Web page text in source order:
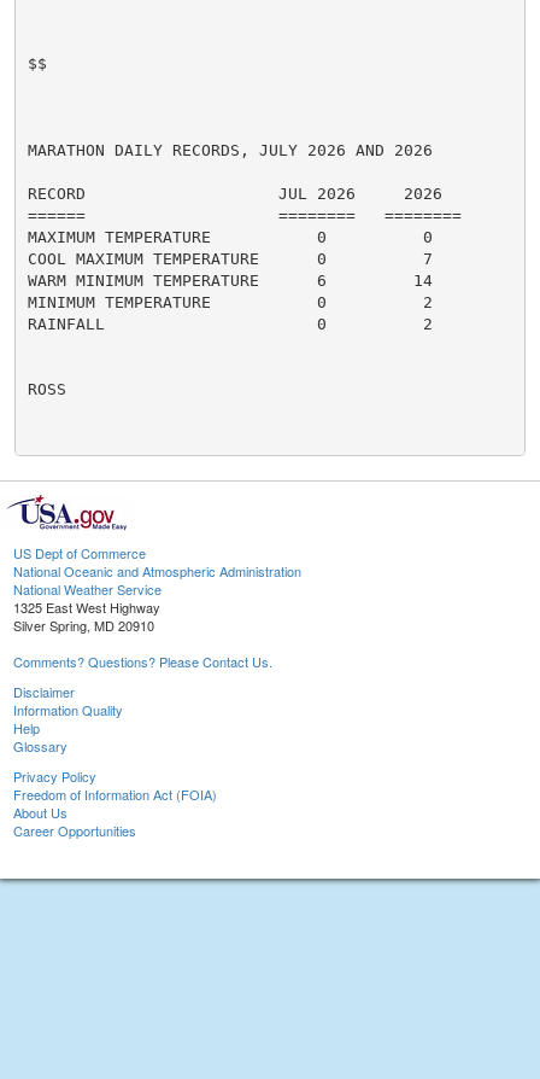
$$
MARATHON DAILY RECORDS, JULY 2026 AND 2026
RECORD                    JUL 2026     2026
======                    ========   ========
MAXIMUM TEMPERATURE           0          0
COOL MAXIMUM TEMPERATURE      0          7
WARM MINIMUM TEMPERATURE      6         14
MINIMUM TEMPERATURE           0          2
RAINFALL                      0          2
ROSS
US Dept of Commerce
National Oceanic and Atmospheric Administration
National Weather Service
1325 East West Highway
Silver Spring, MD 20910
Comments? Questions? Please Contact Us.
Disclaimer
Information Quality
Help
Glossary
Privacy Policy
Freedom of Information Act (FOIA)
About Us
Career Opportunities